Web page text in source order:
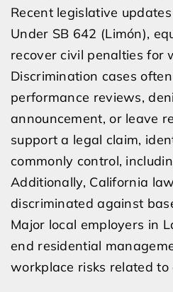
Recent legislative
Under SB 642 (Limón),
recover civil penalties for
Discrimination cases
performance reviews,
announcement, or leave
support a legal claim,
commonly control,
Additionally, California
discriminated against
Major local employers in
end residential
workplace risks related